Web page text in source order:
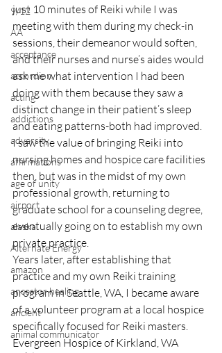
9/12
AA
acceptance
accordion
acting
addictions
adversity
affirmations
age of unity
airport
alaska
Alternate Energy
amazon
ancestor healing
ancient
animal communicator
just 10 minutes of Reiki while I was
meeting with them during my check-in
sessions, their demeanor would soften,
and their nurses and nurse’s aides would
ask me what intervention I had been
doing with them because they saw a
distinct change in their patient’s sleep
and eating patterns-both had improved.
I saw the value of bringing Reiki into
nursing homes and hospice care facilities
then, but was in the midst of my own
professional growth, returning to
graduate school for a counseling degree,
eventually going on to establish my own
private practice.
Years later, after establishing that
practice and my own Reiki training
program in Seattle, WA, I became aware
of a volunteer program at a local hospice
specifically focused for Reiki masters.
Evergreen Hospice of Kirkland, WA